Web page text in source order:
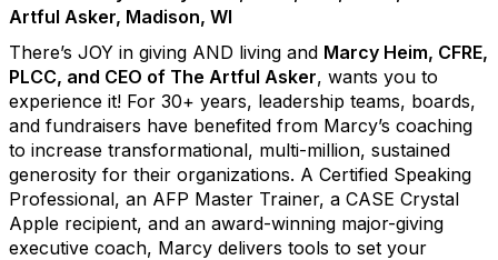
Artful Asker, Madison, WI
There’s JOY in giving AND living and Marcy Heim, CFRE,
PLCC, and CEO of The Artful Asker, wants you to
experience it! For 30+ years, leadership teams, boards,
and fundraisers have benefited from Marcy’s coaching
to increase transformational, multi-million, sustained
generosity for their organizations. A Certified Speaking
Professional, an AFP Master Trainer, a CASE Crystal
Apple recipient, and an award-winning major-giving
executive coach, Marcy delivers tools to set your